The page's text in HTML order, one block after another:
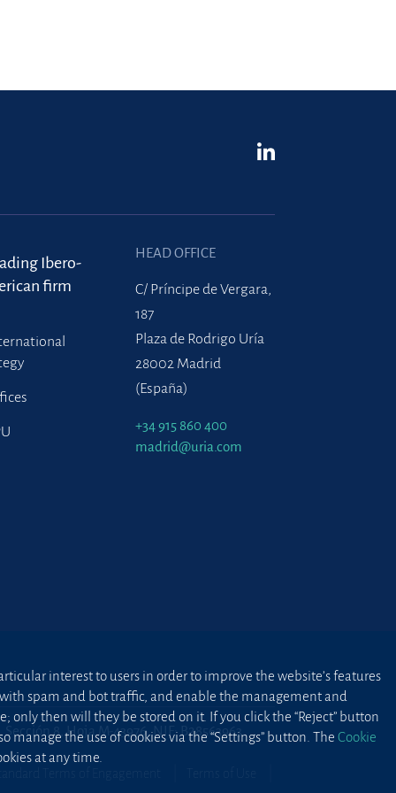
Ibero-
firm
HEAD OFFICE
C/ Príncipe de Vergara,
187
Plaza de Rodrigo Uría
28002 Madrid
(España)
+34 915 860 400
madrid@uria.com
8, Hoja M-43976. NIF: B28563963
interest to users in order to improve the website’s features
spam and bot traffic, and enable the management and
only then will they be stored on it. If you click the “Reject” button
the use of cookies via the “Settings” button. The Cookie
at any time.